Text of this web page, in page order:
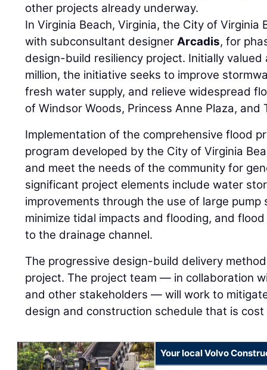
other projects already underway.
In Virginia Beach, Virginia, the City of Virginia
with subconsultant designer Arcadis, for
design-build resiliency project. Initially
million, the initiative seeks to improve
fresh water supply, and relieve widespread
of Windsor Woods, Princess Anne Plaza, and
Implementation of the comprehensive flood
program developed by the City of Virginia
and meet the needs of the community for
significant project elements include water
improvements through the use of large
minimize tidal impacts and flooding, and
to the drainage channel.
The progressive design-build delivery
project. The project team — in collaboration
and other stakeholders — will work to
design and construction schedule that is
Your local Volvo